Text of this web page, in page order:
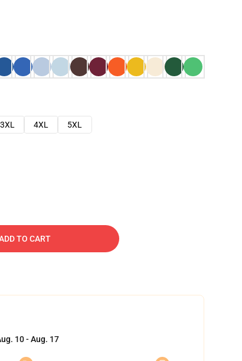
3XL 4XL
5XL
TO CART
10 - Aug. 17